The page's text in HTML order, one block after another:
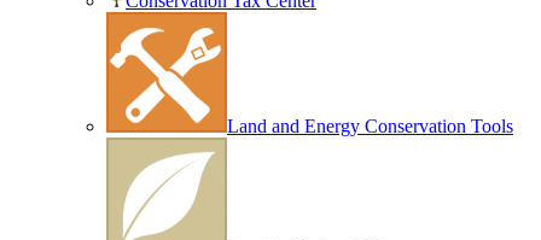
Land and Energy Conservation Tools